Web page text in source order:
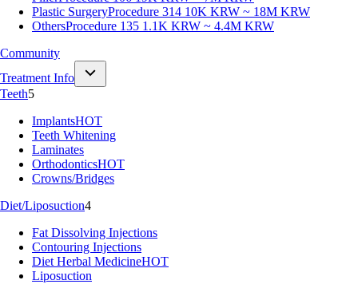
Plastic SurgeryProcedure 314 10K KRW ~ 18M KRW
OthersProcedure 135 1.1K KRW ~ 4.4M KRW
Community
Treatment Info
Teeth5
ImplantsHOT
Teeth Whitening
Laminates
OrthodonticsHOT
Crowns/Bridges
Diet/Liposuction4
Fat Dissolving Injections
Contouring Injections
Diet Herbal MedicineHOT
Liposuction